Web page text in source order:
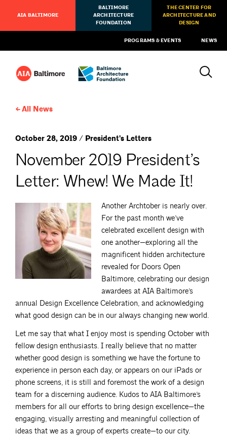
AIA BALTIMORE
BALTIMORE
ARCHITECTURE
FOUNDATION
THE CENTER FOR
ARCHITECTURE AND
DESIGN
PROGRAMS & EVENTS NEWS
All News
October 28, 2019 / President's Letters
November 2019 President’s
Letter: Whew! We Made It!
Another Archtober is nearly over.
For the past month we’ve
celebrated excellent design with
one another—exploring all the
magnificent hidden architecture
revealed for Doors Open
Baltimore, celebrating our design
awardees at AIA Baltimore’s
annual Design Excellence Celebration, and acknowledging
what good design can be in our always changing new world.
Let me say that what I enjoy most is spending October with
fellow design enthusiasts. I really believe that no matter
whether good design is something we have the fortune to
experience in person each day, or appears on our iPads or
phone screens, it is still and foremost the work of a design
team for a discerning audience. Kudos to AIA Baltimore’s
members for all our efforts to bring design excellence—the
engaging, visually arresting and meaningful collection of
ideas that we as a group of experts create—to our city.